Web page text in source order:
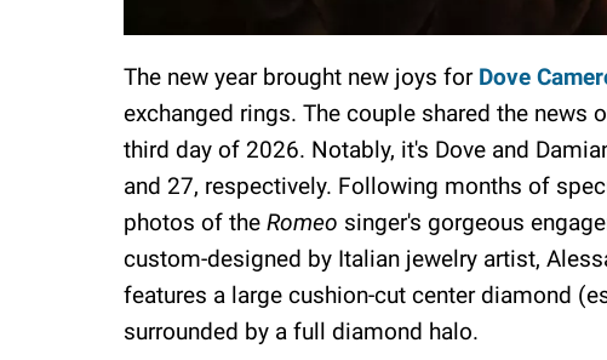
The new year brought new joys for Dove
exchanged rings. The couple shared the news
third day of 2026. Notably, it's Dove and
and 27, respectively. Following months of
photos of the Romeo singer's gorgeous
custom-designed by Italian jewelry artist,
features a large cushion-cut center diamond
surrounded by a full diamond halo.